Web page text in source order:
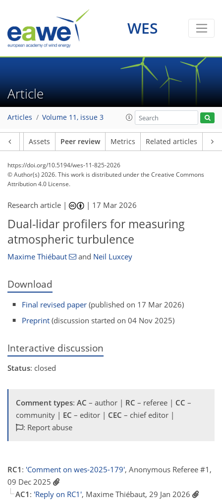
WES
Article
Articles Volume 11, issue 3
Assets Peer review Metrics Related articles
https://doi.org/10.5194/wes-11-825-2026
© Author(s) 2026. This work is distributed underthe Creative Commons
Attribution 4.0 License.
Research article | | 17 Mar 2026
Dual-lidar profilers for measuring
atmospheric turbulence
Maxime Thiébaut and Neil Luxcey
Download
Final revised paper (published on 17 Mar 2026)
Preprint (discussion started on 04 Nov 2025)
Interactive discussion
Status: closed
Comment types: AC – author | RC – referee | CC –
community | EC – editor | CEC – chief editor |
: Report abuse
RC1 : 'Comment on wes-2025-179', Anonymous Referee #1,
09 Dec 2025
AC1 : 'Reply on RC1', Maxime Thiébaut, 29 Jan 2026